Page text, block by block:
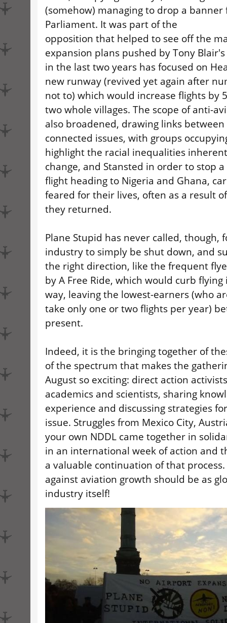
(somehow) managing to drop a
Parliament. It was part of the
opposition that helped to see off the
expansion plans pushed by Tony
in the last two years has focused on
new runway (revived yet again after
not to) which would increase flights by
two whole villages. The scope of anti-
also broadened, drawing links
connected issues, with groups
highlight the racial inequalities
change, and Stansted in order to stop
flight heading to Nigeria and Ghana,
feared for their lives, often as a result
they returned.
Plane Stupid has never called, though,
industry to simply be shut down, and
the right direction, like the frequent
by A Free Ride, which would curb flying
way, leaving the lowest-earners (who
take only one or two flights per year)
present.
Indeed, it is the bringing together of
of the spectrum that makes the
August so exciting: direct action
academics and scientists, sharing
experience and discussing strategies
issue. Struggles from Mexico City,
your own NDDL came together in
in an international week of action and
a valuable continuation of that
against aviation growth should be as
industry itself!